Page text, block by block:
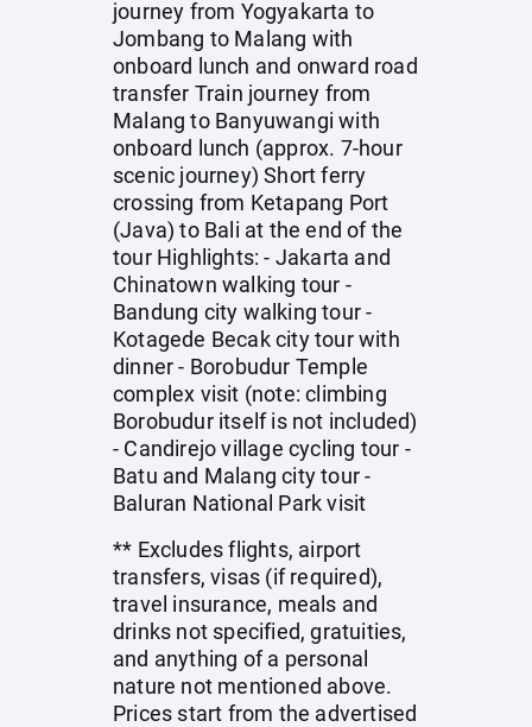
journey from Yogyakarta to
Jombang to Malang with
onboard lunch and onward road
transfer Train journey from
Malang to Banyuwangi with
onboard lunch (approx. 7-hour
scenic journey) Short ferry
crossing from Ketapang Port
(Java) to Bali at the end of the
tour Highlights: - Jakarta and
Chinatown walking tour -
Bandung city walking tour -
Kotagede Becak city tour with
dinner - Borobudur Temple
complex visit (note: climbing
Borobudur itself is not included)
- Candirejo village cycling tour -
Batu and Malang city tour -
Baluran National Park visit
** Excludes flights, airport
transfers, visas (if required),
travel insurance, meals and
drinks not specified, gratuities,
and anything of a personal
nature not mentioned above.
Prices start from the advertised